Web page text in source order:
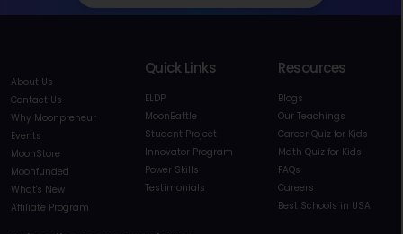
About Us
Contact Us
Why Moonpreneur
Events
MoonStore
Moonfunded
What's New
Affiliate Program
Quick Links
ELDP
MoonBattle
Student Project
Innovator Program
Power Skills
Testimonials
Resources
Blogs
Our Teachings
Career Quiz for Kids
Math Quiz for Kids
FAQs
Careers
Best Schools in USA